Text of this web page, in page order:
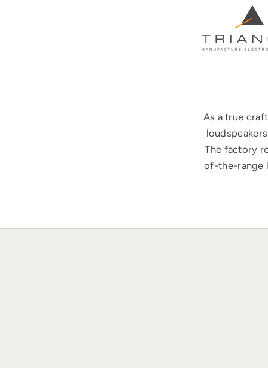
As a true
The factory
of-the-range